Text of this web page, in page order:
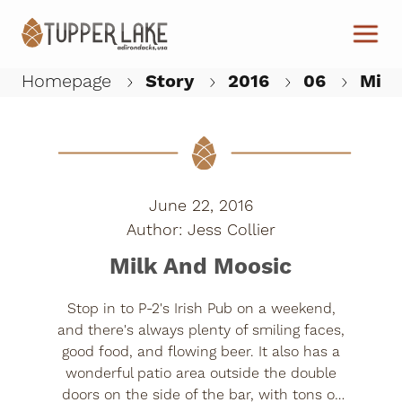
Homepage Story 2016 06 Milk
Milk And Moosic
Stop in to P-2's Irish Pub on a weekend,
and there's always plenty of smiling faces,
good food, and flowing beer. It also has a
wonderful patio area outside the double
doors on the side of the bar, with tons of
June 22, 2016
Jess Collier